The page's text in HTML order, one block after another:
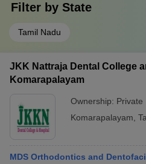
Filter by State
Tamil Nadu
JKK Nattraja Dental College
Komarapalayam
Ownership: Private
Komarapalayam
MDS Orthodontics and